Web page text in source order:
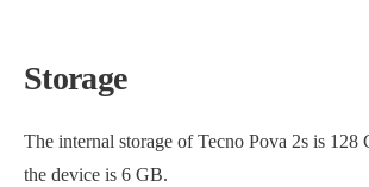
Storage
The internal storage of Tecno Pova 2s is
the device is 6 GB.